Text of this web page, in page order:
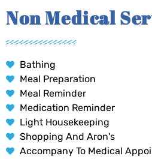
Non Medical
Bathing
Meal Preparation
Meal Reminder
Medication Reminder
Light Housekeeping
Shopping And Aron's
Accompany To Medical